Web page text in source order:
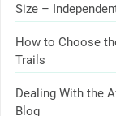
Size –
How to Choose
Trails
Dealing With the
Blog